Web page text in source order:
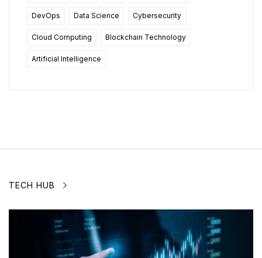
DevOps Data Science Cybersecurity
Cloud Computing Blockchain Technology
Artificial Intelligence
TECH HUB